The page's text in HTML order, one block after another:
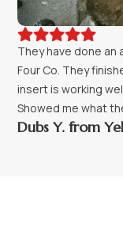

They have done an
Four Co. They
insert is working
Showed me what
Dubs Y. from